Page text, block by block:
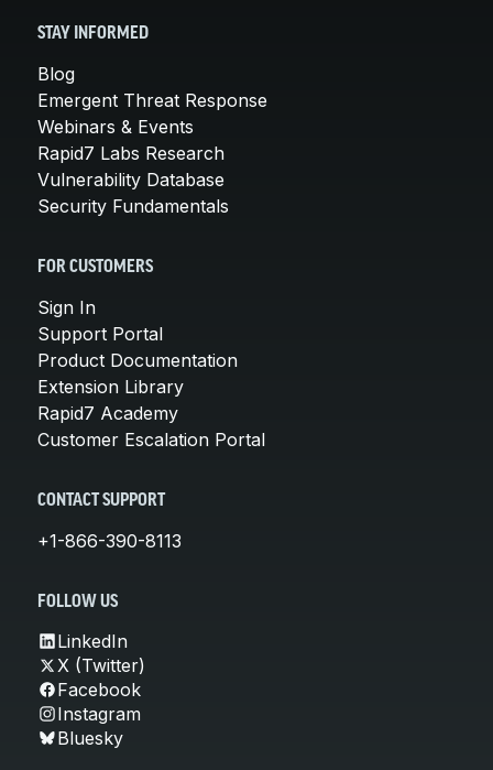
STAY INFORMED
Blog
Emergent Threat Response
Webinars & Events
Rapid7 Labs Research
Vulnerability Database
Security Fundamentals
FOR CUSTOMERS
Sign In
Support Portal
Product Documentation
Extension Library
Rapid7 Academy
Customer Escalation Portal
CONTACT SUPPORT
+1-866-390-8113
FOLLOW US
LinkedIn
X (Twitter)
Facebook
Instagram
Bluesky